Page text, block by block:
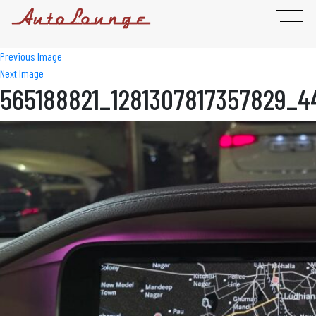
Previous Image
Next Image